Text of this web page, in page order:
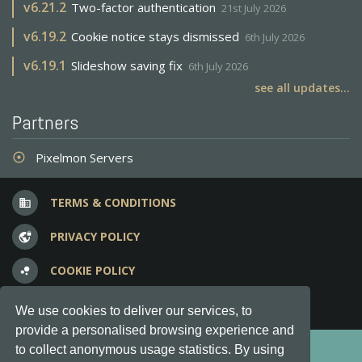
We use cookies to deliver our services, to
provide a personalised browsing experience and
to collect anonymous usage statistics. By using
v6.21.2 Two-factor authentication 21st July 2026
v6.19.2 Cookie notice stays dismissed 6th July 2026
v6.19.1 Slideshow saving fix 6th July 2026
see all updates...
Partners
adjust Pixelmon Servers
business TERMS & CONDITIONS
vpn_lock PRIVACY POLICY
bubble_chart COOKIE POLICY
question_answer FREQUENT QUESTIONS
Copyright © 2012-2026, Keksia® · v6.21.3